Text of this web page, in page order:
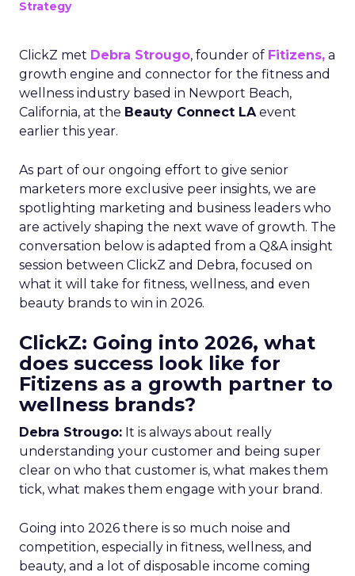
Strategy
ClickZ met Debra Strougo, founder of Fitizens, a
growth engine and connector for the fitness and
wellness industry based in Newport Beach,
California, at the Beauty Connect LAevent
earlier this year.
As part of our ongoing effort to give senior
marketers more exclusive peer insights, we are
spotlighting marketing and business leaders who
are actively shaping the next wave of growth. The
conversation below is adapted from a Q&A insight
session between ClickZ and Debra, focused on
what it will take for fitness, wellness, and even
beauty brands to win in 2026.
ClickZ: Going into 2026, what
does success look like for
Fitizens as a growth partner to
wellness brands?
Debra Strougo: It is always about really
understanding your customer and being super
clear on who that customer is, what makes them
tick, what makes them engage with your brand.
Going into 2026 there is so much noise and
competition, especially in fitness, wellness, and
beauty, and a lot of disposable income coming